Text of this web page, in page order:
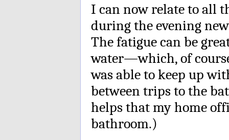
I can now relate to all
during the evening
The fatigue can be
water—which, of
was able to keep up
between trips to the
helps that my home
bathroom.)